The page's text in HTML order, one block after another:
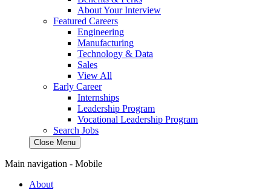
About Your Interview
Featured Careers
Engineering
Manufacturing
Technology & Data
Sales
View All
Early Career
Internships
Leadership Program
Vocational Leadership Program
Search Jobs
Close Menu
Main navigation - Mobile
About